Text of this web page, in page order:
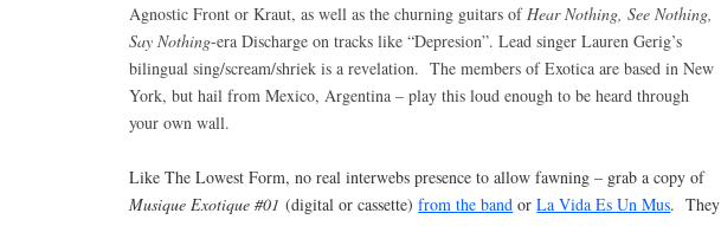
Agnostic Front or Kraut, as well as the churning guitars of Hear Nothing, See Nothing,
Say Nothing-era Discharge on tracks like “Depresion”. Lead singer Lauren Gerig’s
bilingual sing/scream/shriek is a revelation. The members of Exotica are based in New
York, but hail from Mexico, Argentina – play this loud enough to be heard through
your own wall.
Like The Lowest Form, no real interwebs presence to allow fawning – grab a copy of
Musique Exotique #01 (digital or cassette)from the band orLa Vida Es Un Mus. They